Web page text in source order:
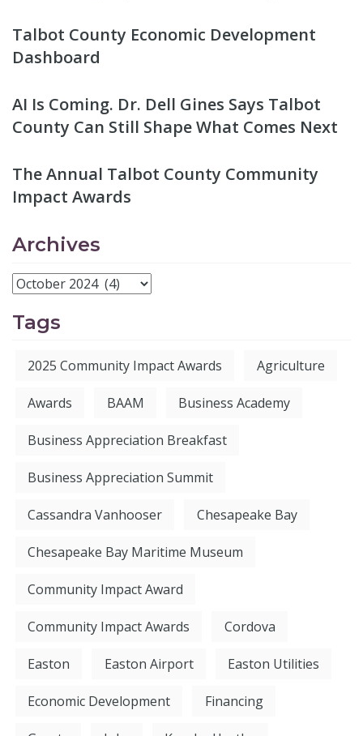
Talbot County Economic Development
Dashboard
AI Is Coming. Dr. Dell Gines Says Talbot
County Can Still Shape What Comes Next
The Annual Talbot County Community
Impact Awards
Archives
Tags
2025 Community Impact Awards Agriculture
Awards BAAM Business Academy
Business Appreciation Breakfast
Business Appreciation Summit
Cassandra Vanhooser Chesapeake Bay
Chesapeake Bay Maritime Museum
Community Impact Award
Community Impact Awards Cordova
Easton Easton Airport Easton Utilities
Economic Development Financing